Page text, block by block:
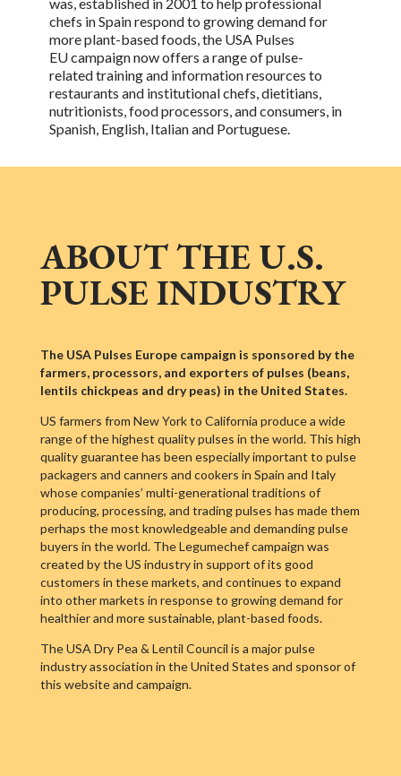
chefs in Spain respond to growing demand for
more plant-based foods, the USA Pulses
EUcampaign now offers a range ofpulse-
relatedtraining and information resources to
restaurants and institutional chefs, dietitians,
nutritionists, food processors, and consumers, in
Spanish, English, Italian and Portuguese.
ABOUT THE U.S.
PULSE INDUSTRY
The USA Pulses Europe campaign is sponsored by the
farmers, processors, and exporters of pulses (beans,
lentils chickpeas and dry peas) in the United States.
US farmers from New York to California produce a wide
range of the highest quality pulses in the world. This high
quality guarantee has been especially important to pulse
packagers and canners and cookers in Spain and Italy
whose companies’ multi-generational traditions of
producing, processing, and trading pulses has made them
perhaps the most knowledgeable and demanding pulse
buyers in the world. The Legumechef campaign was
created by the US industry in support of its good
customers in these markets, and continues to expand
into other markets in response to growing demand for
healthier and more sustainable, plant-based foods.
The USA Dry Pea & Lentil Council is a major pulse
industry association in the United States and sponsor of
this website and campaign.